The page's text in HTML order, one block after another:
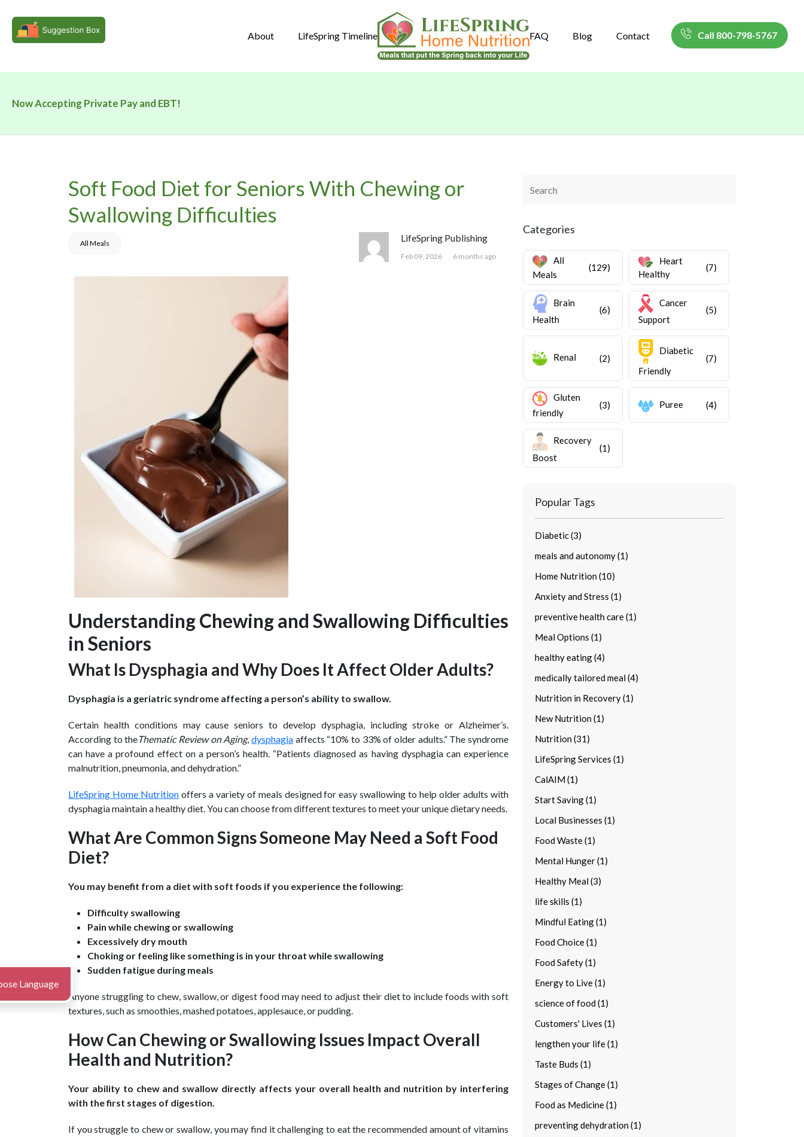
Call 800-798-5767
About LifeSpring Timeline FAQ Blog Contact
Now Accepting Private Pay and EBT!
Language
Soft Food Diet for Seniors With Chewing or
Swallowing Difficulties
All Meals LifeSpring Publishing
Feb 09, 2026 6 months ago
Understanding Chewing and Swallowing Difficulties
in Seniors
What Is Dysphagia and Why Does It Affect Older Adults?
Dysphagia is a geriatric syndrome affecting a person’s ability to swallow.
Certain health conditions may cause seniors to develop dysphagia, including stroke or Alzheimer’s.
According to theThematic Review on Aging,dysphagia affects “10% to 33% of older adults.” The syndrome
can have a profound effect on a person’s health. “Patients diagnosed as having dysphagia can experience
malnutrition, pneumonia, and dehydration.”
LifeSpring Home Nutritionoffers a variety of meals designed for easy swallowing to help older adults with
dysphagia maintain a healthy diet. You can choose from different textures to meet your unique dietary needs.
What Are Common Signs Someone May Need a Soft Food
Diet?
You may benefit from a diet with soft foods if you experience the following:
Difficulty swallowing
Pain while chewing or swallowing
Excessively dry mouth
Choking or feeling like something is in your throat while swallowing
Sudden fatigue during meals
Anyone struggling to chew, swallow, or digest food may need to adjust their diet to include foods with soft
textures, such as smoothies, mashed potatoes, applesauce, or pudding.
How Can Chewing or Swallowing Issues Impact Overall
Health and Nutrition?
Your ability to chew and swallow directly affects your overall health and nutrition by interfering
with the first stages of digestion.
If you struggle to chew or swallow, you may find it challenging to eat the recommended amount of vitamins
Categories
All
Meals
(129)
Heart
Healthy
(7)
Brain
Health
(6)
Cancer
Support
(5)
Renal (2)
Diabetic
Friendly
(7)
Gluten
friendly
(3) Puree (4)
Recovery
Boost
(1)
Popular Tags
Diabetic (3)
meals and autonomy (1)
Home Nutrition (10)
Anxiety and Stress (1)
preventive health care (1)
Meal Options (1)
healthy eating (4)
medically tailored meal (4)
Nutrition in Recovery (1)
New Nutrition (1)
Nutrition (31)
LifeSpring Services (1)
CalAIM (1)
Start Saving (1)
Local Businesses (1)
Food Waste (1)
Mental Hunger (1)
Healthy Meal (3)
life skills (1)
Mindful Eating (1)
Food Choice (1)
Food Safety (1)
Energy to Live (1)
science of food (1)
Customers' Lives (1)
lengthen your life (1)
Taste Buds (1)
Stages of Change (1)
Food as Medicine (1)
preventing dehydration (1)